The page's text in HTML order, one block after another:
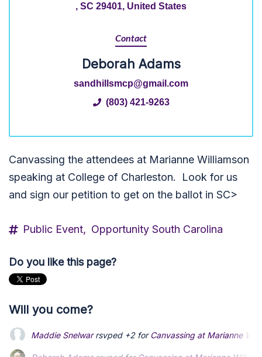
, SC 29401, United States
Contact
Deborah Adams
sandhillsmcp@gmail.com
(803) 421-9263
Canvassing the attendees at Marianne Williamson
speaking at College of Charleston. Look for us
and sign our petition to get on the ballot in SC>
Public Event, Opportunity South Carolina
Do you like this page?
Will you come?
Maddie Snelwarrsvped +2 forCanvassing at Marianne